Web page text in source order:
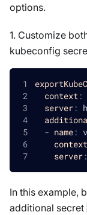
options.
1. Customize
kubeconfig
context:
server:
- name:
context
server:
In this example,
additional secret